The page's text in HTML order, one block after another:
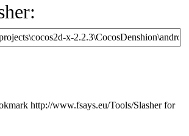
http://www.fsays.eu/Tools/Slasherfor